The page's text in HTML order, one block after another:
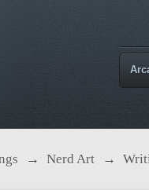
→ Nerd Art →